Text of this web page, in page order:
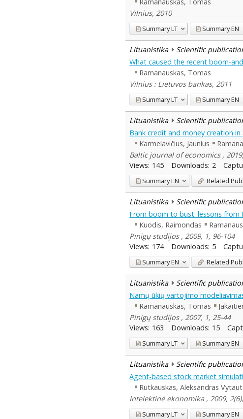
Vilnius, 2010
SummaryLT SummaryEN
Lituanistika Scientific
What caused the recent boom-
Ramanauskas, Tomas
Vilnius : Lietuvos bankas, 2011
SummaryLT SummaryEN
Lituanistika Scientific
Bank credit and money creation
Karmelavičius, Jaunius
Baltic journal of economics ,
Views: 145 Downloads: 2
SummaryEN Related
Lituanistika Scientific
From boom to bust: lessons from
Kuodis, Raimondas
Pinigų studijos , 2009, 1, 96-104
Views: 174 Downloads: 5
SummaryEN Related
Lituanistika Scientific
Namų ūkių vartojimo
Ramanauskas, Tomas
Pinigų studijos , 2007, 1, 25-44
Views: 163 Downloads: 15
SummaryLT SummaryEN
Lituanistika Scientific
Agent-based stock market
Rutkauskas, Aleksandras
Intelektinė ekonomika , 2009,
SummaryLT SummaryEN